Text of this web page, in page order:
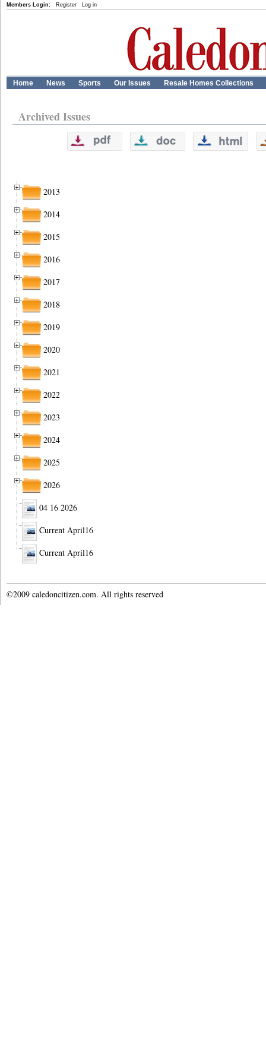
Members Login: Register Log in
Home News Sports Our Issues Resale Homes Collections
Archived Issues
2013
2014
2015
2016
2017
2018
2019
2020
2021
2022
2023
2024
2025
2026
04 16 2026
Current April16
Current April16
©2009 caledoncitizen.com. All rights reserved